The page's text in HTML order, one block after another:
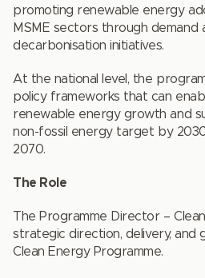
promoting renewable energy
MSME sectors through demand
decarbonisation initiatives.
At the national level, the
policy frameworks that can
renewable energy growth and
non-fossil energy target by
2070.
The Role
The Programme Director –
strategic direction, delivery, and
Clean Energy Programme.